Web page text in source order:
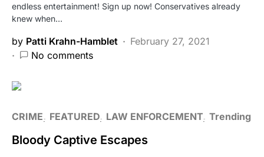
endless entertainment! Sign up now! Conservatives already
knew when…
by Patti Krahn-Hamblet
February 27, 2021
No comments
CRIME FEATURED LAW ENFORCEMENT Trending
Bloody Captive Escapes